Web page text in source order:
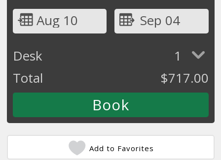
Aug 10
Sep 04
Desk
1
Total
$717.00
Add to Favorites